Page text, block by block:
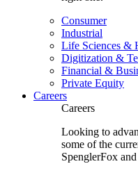
Consumer
Industrial
Life Sciences &
Digitization &
Financial &
Private Equity
Careers
Careers
Looking to
some of the
SpenglerFox